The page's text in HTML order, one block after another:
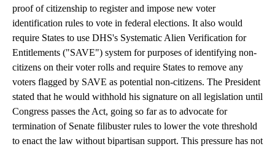
proof of citizenship to register and impose new voter
identification rules to vote in federal elections. It also would
require States to use DHS's Systematic Alien Verification for
Entitlements ("SAVE") system for purposes of identifying non-
citizens on their voter rolls and require States to remove any
voters flagged by SAVE as potential non-citizens. The President
stated that he would withhold his signature on all legislation until
Congress passes the Act, going so far as to advocate for
termination of Senate filibuster rules to lower the vote threshold
to enact the law without bipartisan support. This pressure has not